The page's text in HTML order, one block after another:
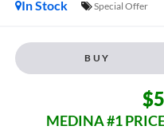
In Stock
Special Offer
BUY
MEDINA #1